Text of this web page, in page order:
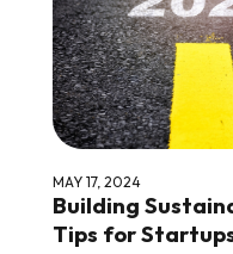
MAY 17, 2024
Building
Tips for